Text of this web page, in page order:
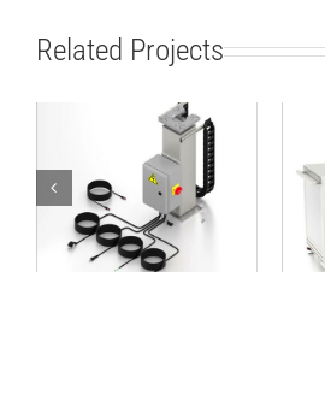
Related Projects
Lifting Column
TCP/IP 24V